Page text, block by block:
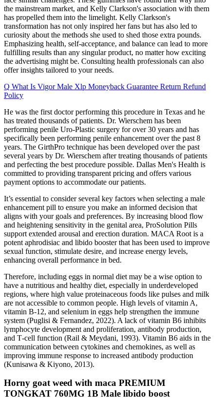
the mainstream market, and Kelly Clarkson's association with them
has propelled them into the limelight. Kelly Clarkson's
transformation has not only inspired her fans but has also led to
curiosity about the methods she used to shed those extra pounds.
Emphasizing health, self-acceptance, and balance can lead to more
fulfilling results than any singular product, no matter how exciting
the advertising might be. Consulting health professionals can also
offer insights tailored to your needs.
Q What Is Vigor Male Xlp Moneyback Guarantee Return Refund
Policy
He was the first doctor performing this procedure in Texas and he
has treated thousands of patients. Dr. Wierschem has been
performing penile Uro-Plastic surgery for over 30 years and has
specifically been performing penile enhancement over the past 8
years. The GirthPro technique has been developed over the past
several years by Dr. Wierschem after treating thousands of patients
and perfecting the best procedure possible. Dallas Men's Health is
committed to providing transparent pricing and offers various
payment options to accommodate our patients.
It’s essential to consider several key factors when selecting a male
enhancement pill to ensure you make an informed decision that
aligns with your goals and preferences. By increasing blood flow
and heightening sensitivity in the genital area, ProSolution Pills
support extended arousal and erection duration. MACA Root is a
potent aphrodisiac and libido booster that has been used to improve
sexual function, stimulate desire, and increase energy levels,
enhancing overall performance in bed.
Therefore, including eggs in normal diet may be a wise option to
have a nutritious and healthy diet, especially in underdeveloped
regions, where high value proteinaceous foods like pulses and milk
are not accessible to common people. High levels of vitamin A,
vitamin B‐12, and selenium in eggs help strengthen the immune
system (Puglisi & Fernandez, 2022). A lack of vitamin B6 inhibits
lymphocyte development and proliferation, antibody production,
and T‐cell function (Rail & Meydani, 1993). Vitamin B6 aids in the
communication between cytokines and chemokines, as well as
improving immune response to increased antibody production
(Kunisawa & Kiyono, 2013).
Horny goat weed with maca PREMIUM
TONGKAT 760MG 1B Male libido boost